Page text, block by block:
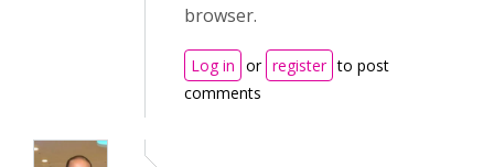
browser.
Log in or register to post
comments